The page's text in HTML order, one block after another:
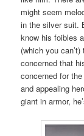
might seem
in the silver suit.
know his foibles
(which you
concerned that
concerned for
and appealing
giant in armor,